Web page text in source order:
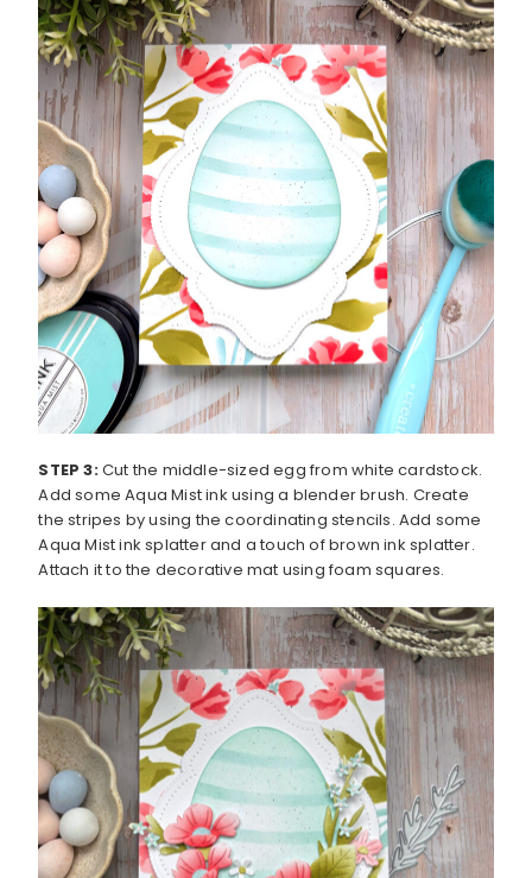
STEP 3:Cut the middle-sized egg from white cardstock.
Add some Aqua Mist ink using a blender brush. Create
the stripes by using the coordinating stencils. Add some
Aqua Mist ink splatter and a touch of brown ink splatter.
Attach it to the decorative mat using foam squares.